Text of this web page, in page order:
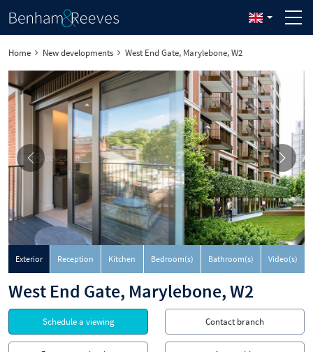
Home New developments West End Gate, Marylebone, W2
Exterior Reception Kitchen Bedroom(s) Bathroom(s) Video(s)
West End Gate, Marylebone, W2
Schedule a viewing Contact branch